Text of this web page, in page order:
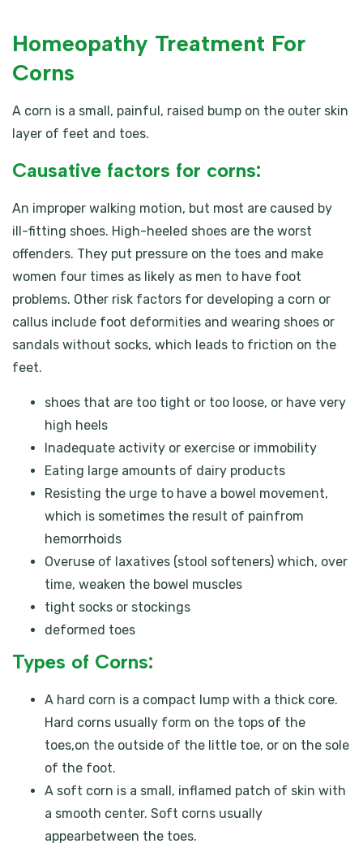
Homeopathy Treatment For
Corns
A corn is a small, painful, raised bump on the outer skin
layer of feet and toes.
Causative factors for corns:
An improper walking motion, but most are caused by
ill-fitting shoes. High-heeled shoes are the worst
offenders. They put pressure on the toes and make
women four times as likely as men to have foot
problems. Other risk factors for developing a corn or
callus include foot deformities and wearing shoes or
sandals without socks, which leads to friction on the
feet.
shoes that are too tight or too loose, or have very
high heels
Inadequate activity or exercise or immobility
Eating large amounts of dairy products
Resisting the urge to have a bowel movement,
which is sometimes the result of painfrom
hemorrhoids
Overuse of laxatives (stool softeners) which, over
time, weaken the bowel muscles
tight socks or stockings
deformed toes
Types of Corns:
A hard corn is a compact lump with a thick core.
Hard corns usually form on the tops of the
toes,on the outside of the little toe, or on the sole
of the foot.
A soft corn is a small, inflamed patch of skin with
a smooth center. Soft corns usually
appearbetween the toes.